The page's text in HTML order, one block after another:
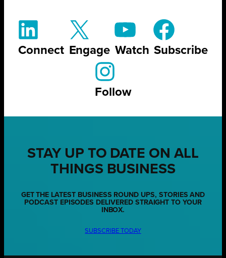
Connect Engage Watch Subscribe
Follow
STAY UP TO DATE ON ALL
THINGS BUSINESS
GET THE LATEST BUSINESS ROUND UPS, STORIES AND
PODCAST EPISODES DELIVERED STRAIGHT TO YOUR
INBOX.
SUBSCRIBE TODAY